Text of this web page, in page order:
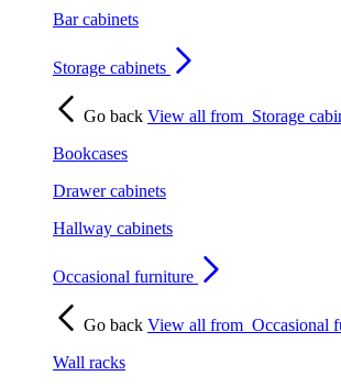
Bar cabinets
Storage cabinets
Go back View all from Storage
Bookcases
Drawer cabinets
Hallway cabinets
Occasional furniture
Go back View all from Occasional
Wall racks